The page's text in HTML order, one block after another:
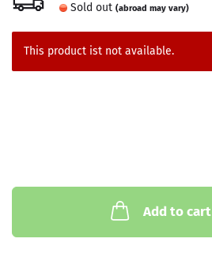
Sold out (abroad may vary)
This product ist not available.
Add to cart